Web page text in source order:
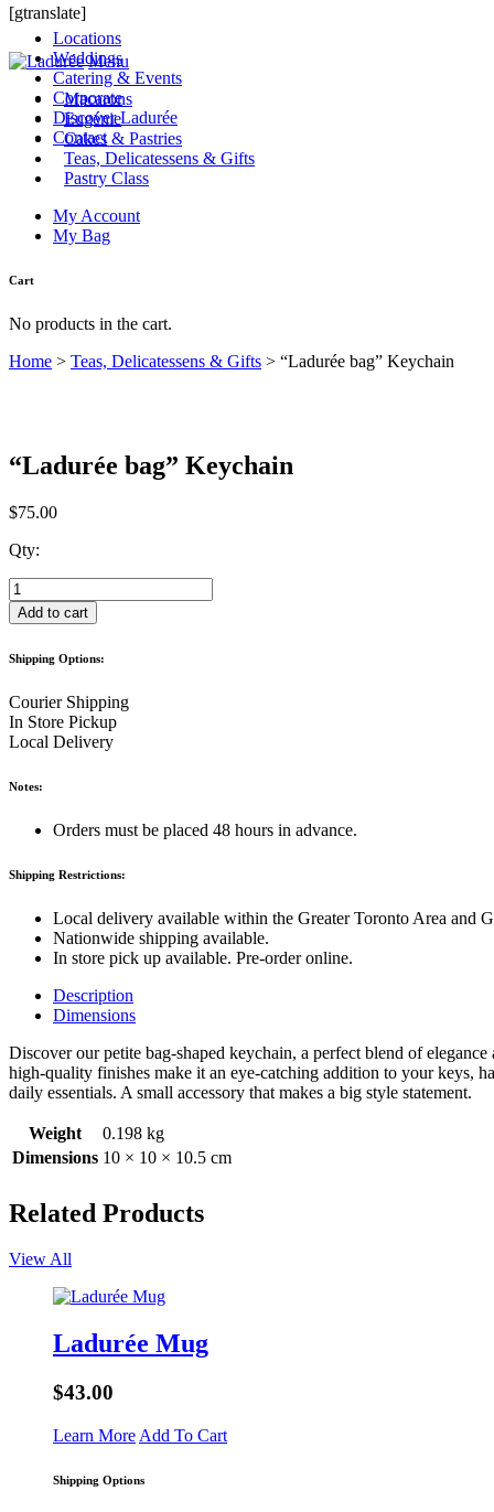
[gtranslate]
Locations
Weddings
Catering & Events
Corporate
Discover Ladurée
Contact
Menu
Macarons
Eugénie
Cakes & Pastries
Teas, Delicatessens & Gifts
Pastry Class
My Account
My Bag
Cart
No products in the cart.
Home > Teas, Delicatessens & Gifts > “Ladurée bag” Keychain
“Ladurée bag” Keychain
$75.00
Qty:
"Ladurée
bag"
Keychain
Add to cart
Shipping Options:
Courier Shipping
In Store Pickup
Local Delivery
Notes:
Orders must be placed 48 hours in advance.
Shipping Restrictions:
Local delivery available within the Greater Toronto Area and
Nationwide shipping available.
In store pick up available. Pre-order online.
Description
Dimensions
Discover our petite bag-shaped keychain, a perfect blend of
high-quality finishes make it an eye-catching addition to your keys,
daily essentials. A small accessory that makes a big style statement.
Weight
0.198 kg
Dimensions 10 × 10 × 10.5 cm
Related Products
View All
Ladurée Mug
$43.00
Learn More Add To Cart
Shipping Options